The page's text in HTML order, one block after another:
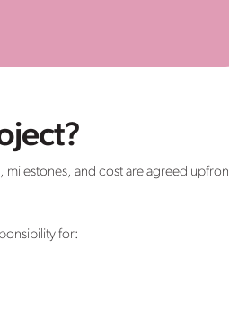
and cost are agreed
for: